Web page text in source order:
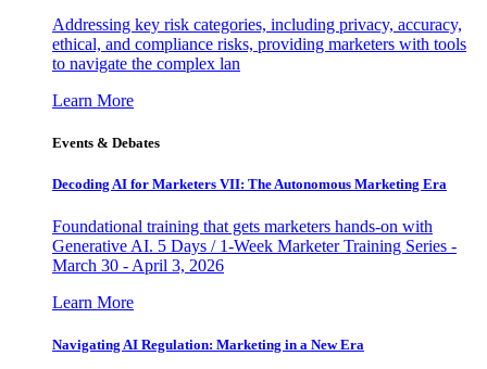
Addressing key risk categories, including privacy, accuracy,
ethical, and compliance risks, providing marketers with tools
to navigate the complex lan
Learn More
Events & Debates
Decoding AI for Marketers VII: The Autonomous Marketing Era
Foundational training that gets marketers hands-on with
Generative AI. 5 Days / 1-Week Marketer Training Series -
March 30 - April 3, 2026
Learn More
Navigating AI Regulation: Marketing in a New Era